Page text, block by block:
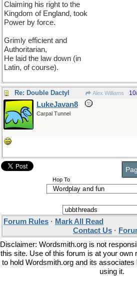
Claiming his right to the
Kingdom of England, took
Power by force.
Grimly efficient and
Authoritarian,
He laid the law down (in
Latin, of course).
Re: Double Dactyl Alex Williams
LukeJavan8
Carpal Tunnel
Hop To
Forum Rules · Mark All Read
Contact Us ·
Disclaimer: Wordsmith.org is not
this site. Use of this forum is at your own
to hold Wordsmith.org and its
using it.